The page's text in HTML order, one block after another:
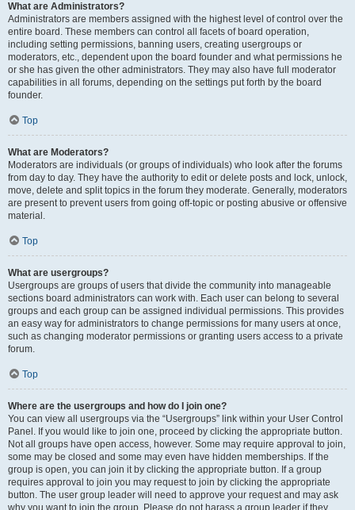
What are Administrators?
Administrators are members assigned with the highest level of control over the
entire board. These members can control all facets of board operation,
including setting permissions, banning users, creating usergroups or
moderators, etc., dependent upon the board founder and what permissions he
or she has given the other administrators. They may also have full moderator
capabilities in all forums, depending on the settings put forth by the board
founder.
Top
What are Moderators?
Moderators are individuals (or groups of individuals) who look after the forums
from day to day. They have the authority to edit or delete posts and lock, unlock,
move, delete and split topics in the forum they moderate. Generally, moderators
are present to prevent users from going off-topic or posting abusive or offensive
material.
Top
What are usergroups?
Usergroups are groups of users that divide the community into manageable
sections board administrators can work with. Each user can belong to several
groups and each group can be assigned individual permissions. This provides
an easy way for administrators to change permissions for many users at once,
such as changing moderator permissions or granting users access to a private
forum.
Top
Where are the usergroups and how do I join one?
You can view all usergroups via the “Usergroups” link within your User Control
Panel. If you would like to join one, proceed by clicking the appropriate button.
Not all groups have open access, however. Some may require approval to join,
some may be closed and some may even have hidden memberships. If the
group is open, you can join it by clicking the appropriate button. If a group
requires approval to join you may request to join by clicking the appropriate
button. The user group leader will need to approve your request and may ask
why you want to join the group. Please do not harass a group leader if they